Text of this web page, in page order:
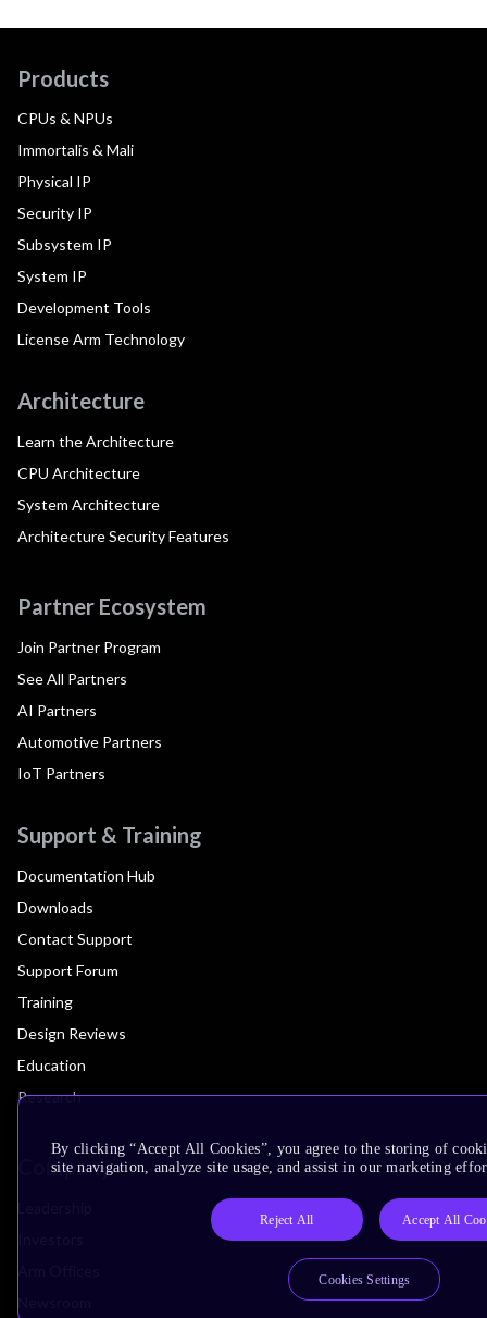
Products
CPUs & NPUs
Immortalis & Mali
Physical IP
Security IP
Subsystem IP
System IP
Development Tools
License Arm Technology
Architecture
Learn the Architecture
CPU Architecture
System Architecture
Architecture Security Features
Partner Ecosystem
Join Partner Program
See All Partners
AI Partners
Automotive Partners
IoT Partners
Support & Training
Documentation Hub
Downloads
Contact Support
Support Forum
Training
Design Reviews
Education
Research
Company
By clicking “Accept All Cookies”, you agree to the storing of
site navigation, analyze site usage, and assist in our marketing
Reject All Accept All
Cookies Settings